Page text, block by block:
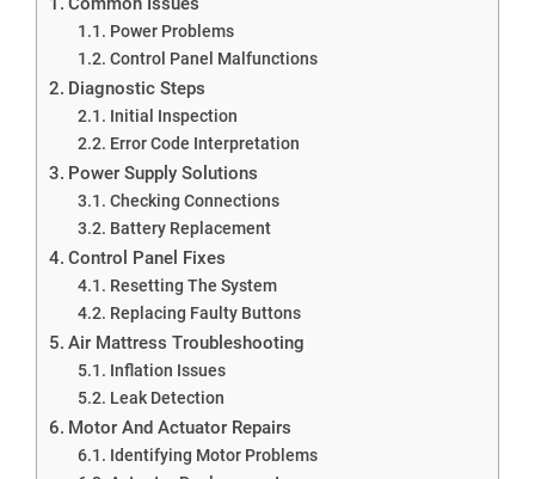
Power Problems
Control Panel Malfunctions
Diagnostic Steps
Initial Inspection
Error Code Interpretation
Power Supply Solutions
Checking Connections
Battery Replacement
Control Panel Fixes
Resetting The System
Replacing Faulty Buttons
Air Mattress Troubleshooting
Inflation Issues
Leak Detection
Motor And Actuator Repairs
Identifying Motor Problems